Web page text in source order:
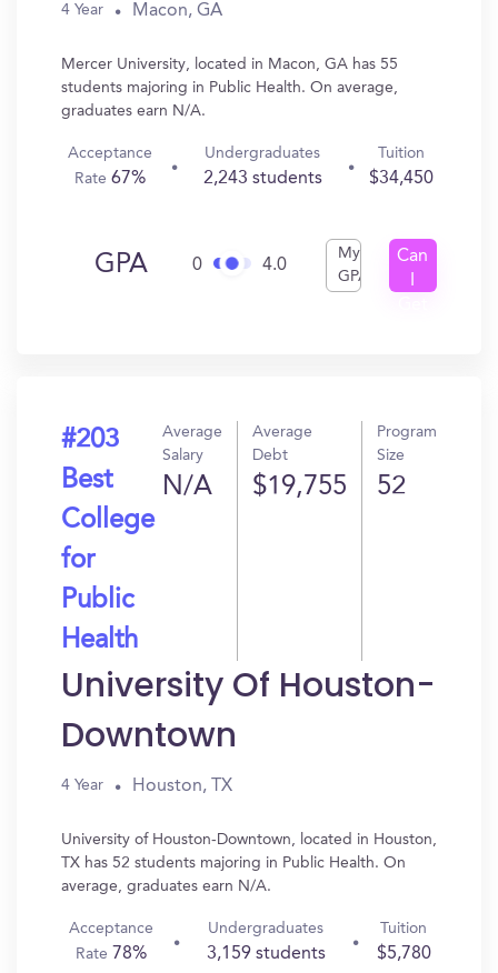
4 Year Macon, GA
Mercer University, located in Macon, GA has 55
students majoring in Public Health. On average,
graduates earn N/A.
Acceptance
Rate67%
Undergraduates
2,243 students
Tuition
$34,450
GPA 0 4.0
My
GPA
Can
#203
Best
College
for
Public
Health
Average
Salary
N/A
Average
Debt
$19,755
Program
Size
52
University Of Houston-
Downtown
4 Year Houston, TX
University of Houston-Downtown, located in Houston,
TX has 52 students majoring in Public Health. On
average, graduates earn N/A.
Acceptance
Rate 78%
Undergraduates
3,159 students
Tuition
$5,780